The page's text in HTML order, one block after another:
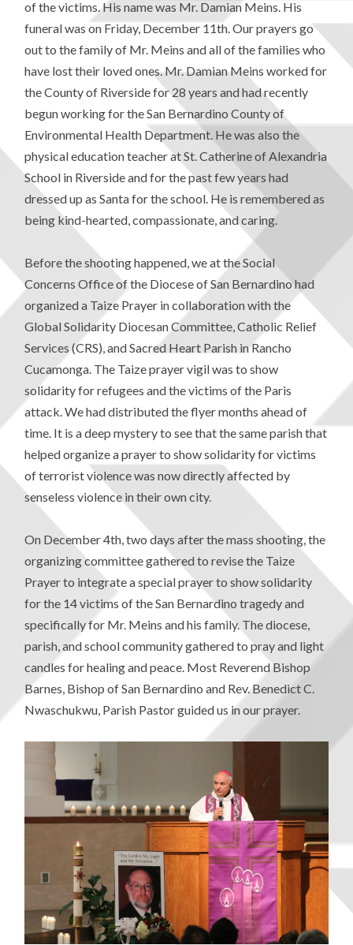
of the victims. His name was Mr. Damian Meins. His
funeral was on Friday, December 11th. Our prayers go
out to the family of Mr. Meins and all of the families who
have lost their loved ones. Mr. Damian Meins worked for
the County of Riverside for 28 years and had recently
begun working for the San Bernardino County of
Environmental Health Department. He was also the
physical education teacher at St. Catherine of Alexandria
School in Riverside and for the past few years had
dressed up as Santa for the school. He is remembered as
being kind-hearted, compassionate, and caring.
Before the shooting happened, we at the Social
Concerns Office of the Diocese of San Bernardino had
organized a Taize Prayer in collaboration with the
Global Solidarity Diocesan Committee, Catholic Relief
Services (CRS), and Sacred Heart Parish in Rancho
Cucamonga. The Taize prayer vigil was to show
solidarity for refugees and the victims of the Paris
attack. We had distributed the flyer months ahead of
time. It is a deep mystery to see that the same parish that
helped organize a prayer to show solidarity for victims
of terrorist violence was now directly affected by
senseless violence in their own city.
On December 4th, two days after the mass shooting, the
organizing committee gathered to revise the Taize
Prayer to integrate a special prayer to show solidarity
for the 14 victims of the San Bernardino tragedy and
specifically for Mr. Meins and his family. The diocese,
parish, and school community gathered to pray and light
candles for healing and peace. Most Reverend Bishop
Barnes, Bishop of San Bernardino and Rev. Benedict C.
Nwaschukwu, Parish Pastor guided us in our prayer.